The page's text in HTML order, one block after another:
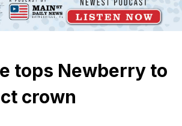
tops Newberry to
crown